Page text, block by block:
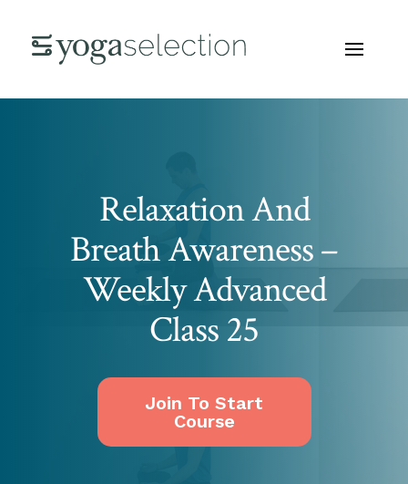
Relaxation And
Breath Awareness –
Weekly Advanced
Class 25
Join To Start
Course